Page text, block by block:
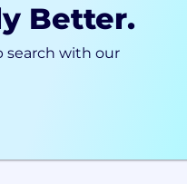
Better.
search with our